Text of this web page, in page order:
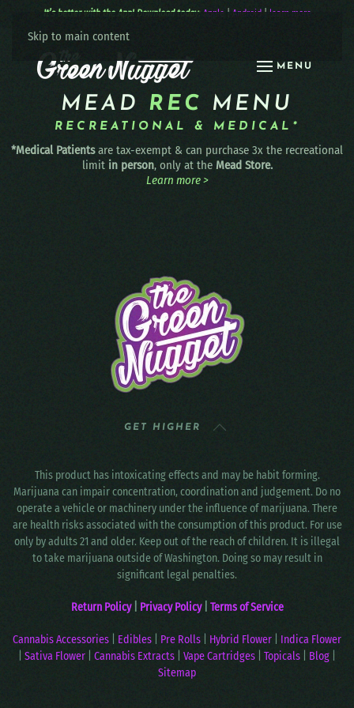
Skip to main content
MENU
It’s better with the App! Download today: Apple | Android| learn more
MEAD REC MENU
RECREATIONAL & MEDICAL*
*Medical Patientsare tax-exempt & can purchase 3x the recreational
limit in person, only at the Mead Store.
Learn more >
GET HIGHER
This product has intoxicating effects and may be habit forming.
Marijuana can impair concentration, coordination and judgement. Do no
operate a vehicle or machinery under the influence of marijuana. There
are health risks associated with the consumption of this product. For use
only by adults 21 and older. Keep out of the reach of children. It is illegal
to take marijuana outside of Washington. Doing so may result in
significant legal penalties.
Return Policy Privacy Policy| Terms of Service
Cannabis Accessories Edibles Pre Rolls Hybrid Flower
Indica Flower
Sativa Flower Cannabis Extracts Vape Cartridges Topicals Blog
Sitemap